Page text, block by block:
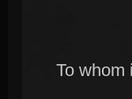
To whom